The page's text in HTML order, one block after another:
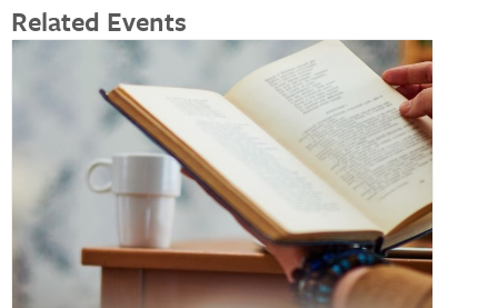
Related Events